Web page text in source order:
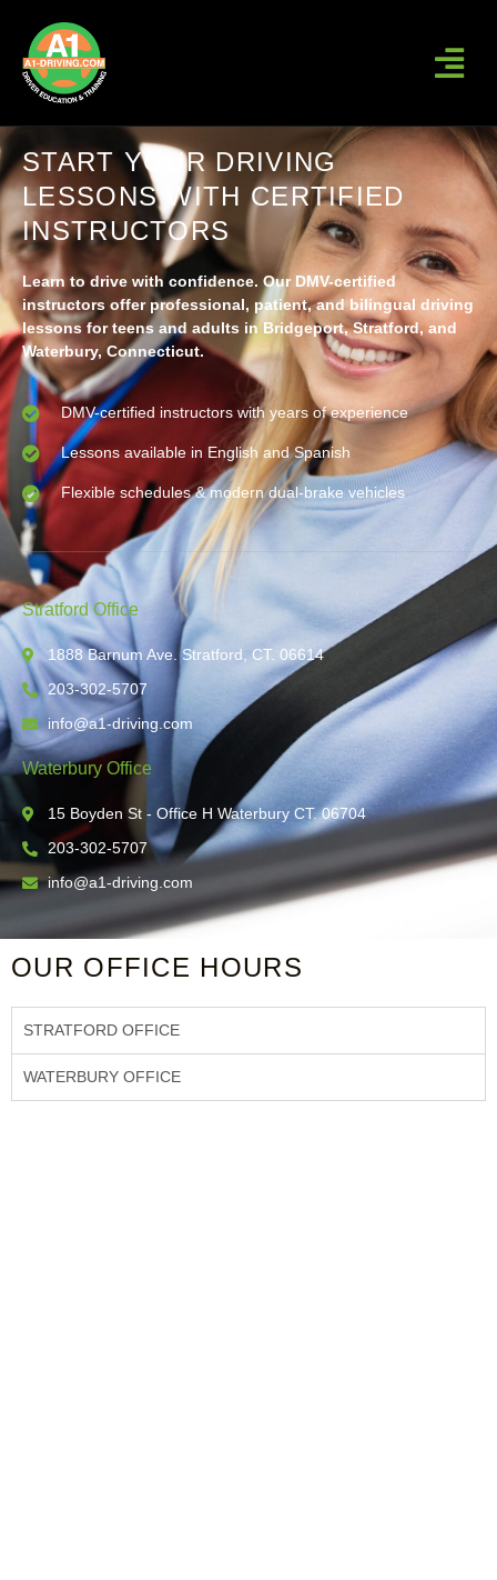
START YOUR DRIVING
LESSONS WITH CERTIFIED
INSTRUCTORS
Learn to drive with confidence. Our DMV-certified
instructors offer professional, patient, and bilingual driving
lessons for teens and adults in Bridgeport, Stratford, and
Waterbury, Connecticut.
DMV-certified instructors with years of experience
Lessons available in English and Spanish
Flexible schedules & modern dual-brake vehicles
Stratford Office
1888 Barnum Ave. Stratford, CT. 06614
203-302-5707
info@a1-driving.com
Waterbury Office
15 Boyden St - Office H Waterbury CT. 06704
203-302-5707
info@a1-driving.com
OUR OFFICE HOURS
STRATFORD OFFICE
WATERBURY OFFICE